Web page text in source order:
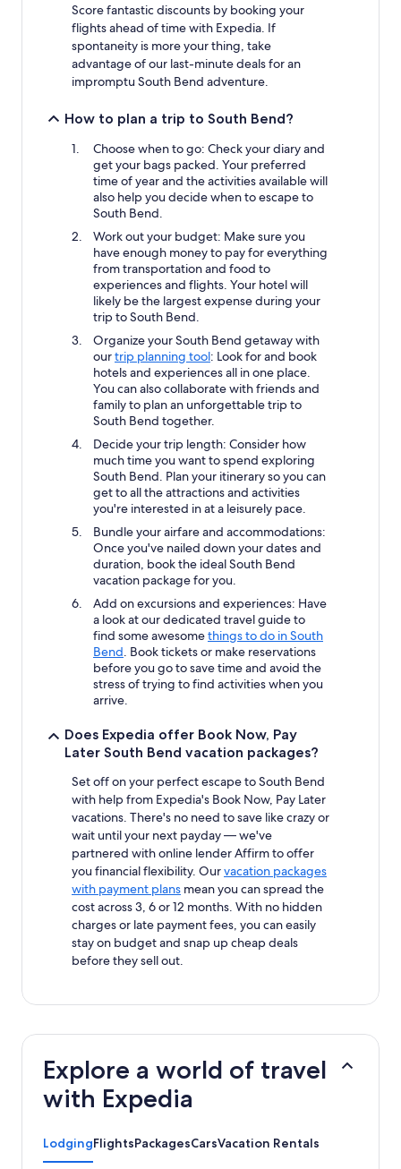
Score fantastic discounts by booking your
flights ahead of time with Expedia. If
spontaneity is more your thing, take
advantage of our last-minute deals for an
impromptu South Bend adventure.
How to plan a trip to South Bend?
Choose when to go: Check your diary and
get your bags packed. Your preferred
time of year and the activities available will
also help you decide when to escape to
South Bend.
Work out your budget: Make sure you
have enough money to pay for everything
from transportation and food to
experiences and flights. Your hotel will
likely be the largest expense during your
trip to South Bend.
Organize your South Bend getaway with
ourtrip planning tool: Look for and book
hotels and experiences all in one place.
You can also collaborate with friends and
family to plan an unforgettable trip to
South Bend together.
Decide your trip length: Consider how
much time you want to spend exploring
South Bend. Plan your itinerary so you can
get to all the attractions and activities
you're interested in at a leisurely pace.
Bundle your airfare and accommodations:
Once you've nailed down your dates and
duration, book the ideal South Bend
vacation package for you.
Add on excursions and experiences: Have
a look at our dedicated travel guide to
find some awesomethings to do in South
Bend. Book tickets or make reservations
before you go to save time and avoid the
stress of trying to find activities when you
arrive.
Does Expedia offer Book Now, Pay
Later South Bend vacation packages?
Set off on your perfect escape to South Bend
with help from Expedia's Book Now, Pay Later
vacations. There's no need to save like crazy or
wait until your next payday — we've
partnered with online lender Affirm to offer
you financial flexibility. Ourvacation packages
with payment plans mean you can spread the
cost across 3, 6 or 12 months. With no hidden
charges or late payment fees, you can easily
stay on budget and snap up cheap deals
before they sell out.
Explore a world of travel
with Expedia
LodgingFlightsPackagesCarsVacation Rentals